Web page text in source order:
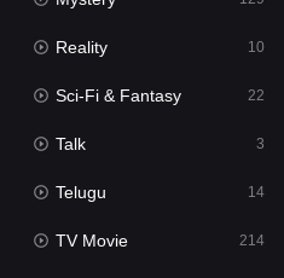
24
22
Reality 10
Sci-Fi & Fantasy 22
Talk 3
Telugu 14
TV Movie 214